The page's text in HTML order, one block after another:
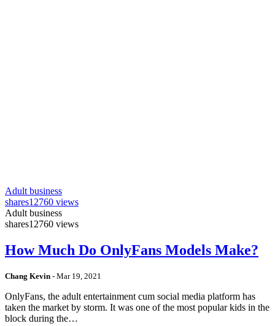
Adult business
shares12760 views
Adult business
shares12760 views
How Much Do OnlyFans Models Make?
Chang Kevin - Mar 19, 2021
OnlyFans, the adult entertainment cum social media platform has
taken the market by storm. It was one of the most popular kids in the
block during the…